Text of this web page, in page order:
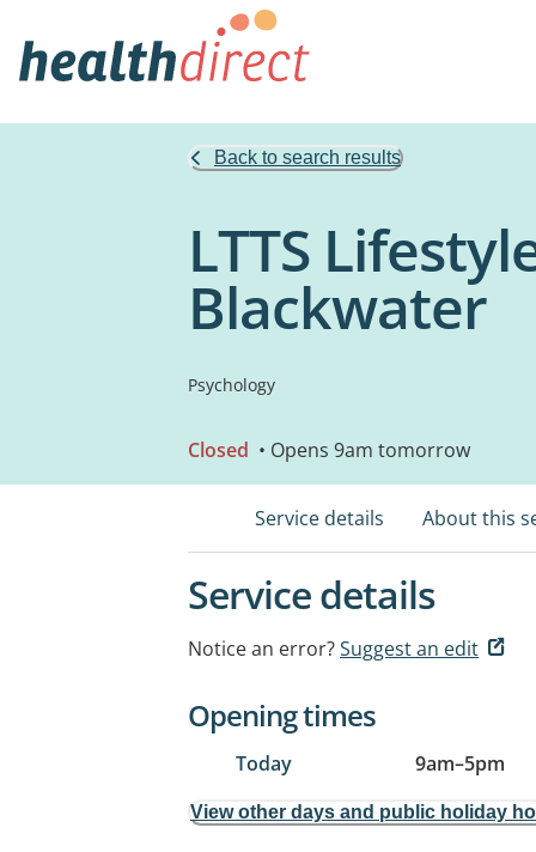
Back to search results
LTTS
Blackwater
Psychology
Closed • Opens 9am tomorrow
Service details About this
Service details
Notice an error?Suggest an edit
Opening times
Today 9am–5pm
View other days and public holiday